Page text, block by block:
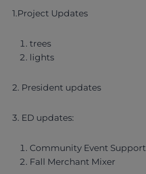
1.Project Updates
trees
lights
2. President updates
3. ED updates:
Community Event Support
Fall Merchant Mixer